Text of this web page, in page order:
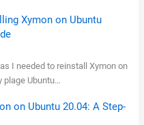
Xymon on Ubuntu
I needed to reinstall Xymon on
plage Ubuntu…
on Ubuntu 20.04: A Step-